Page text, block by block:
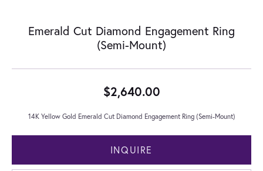
Emerald Cut Diamond Engagement Ring
(Semi-Mount)
$2,640.00
14K Yellow Gold Emerald Cut Diamond Engagement Ring (Semi-Mount)
INQUIRE